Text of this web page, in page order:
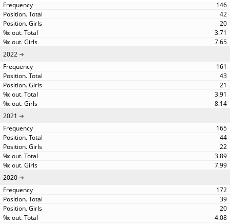
146
42
20
3.71
7.65
2022
161
43
21
3.91
8.14
2021
165
44
22
3.89
7.99
2020
172
39
20
4.08